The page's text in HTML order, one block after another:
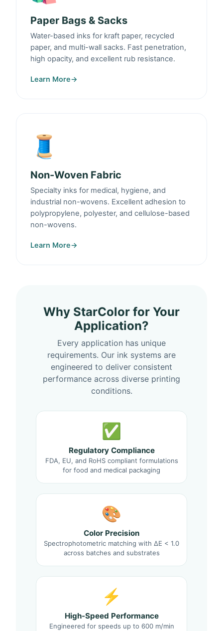
Paper Bags & Sacks
Water-based inks for kraft paper, recycled
paper, and multi-wall sacks. Fast penetration,
high opacity, and excellent rub resistance.
Learn More→
🧵
Non-Woven Fabric
Specialty inks for medical, hygiene, and
industrial non-wovens. Excellent adhesion to
polypropylene, polyester, and cellulose-based
non-wovens.
Learn More→
Why StarColor for Your
Application?
Every application has unique
requirements. Our ink systems are
engineered to deliver consistent
performance across diverse printing
conditions.
✅
Regulatory Compliance
FDA, EU, and RoHS compliant formulations
for food and medical packaging
🎨
Color Precision
Spectrophotometric matching with ΔE < 1.0
across batches and substrates
⚡
High-Speed Performance
Engineered for speeds up to 600 m/min